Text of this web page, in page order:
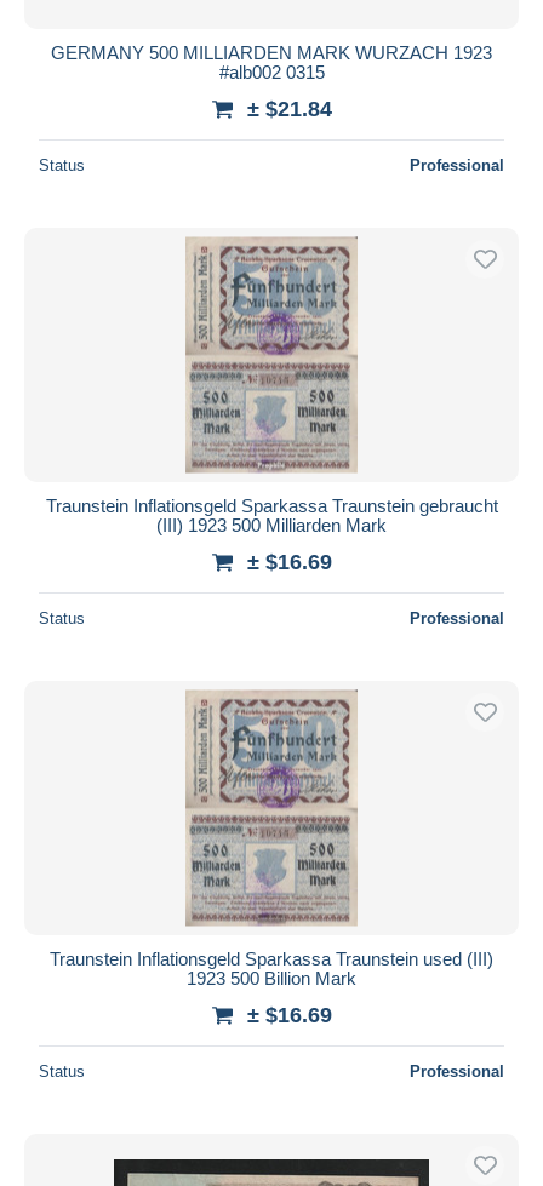
GERMANY 500 MILLIARDEN MARK WURZACH 1923
#alb002 0315
± $21.84
Status Professional
Traunstein Inflationsgeld Sparkassa Traunstein gebraucht
(III) 1923 500 Milliarden Mark
± $16.69
Status Professional
Traunstein Inflationsgeld Sparkassa Traunstein used (III)
1923 500 Billion Mark
± $16.69
Status Professional